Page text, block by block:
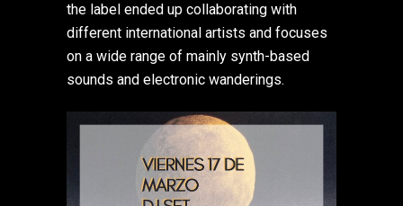
the label ended up collaborating with
different international artists and focuses
on a wide range of mainly synth-based
sounds and electronic wanderings.